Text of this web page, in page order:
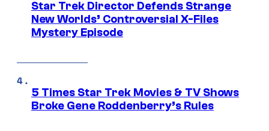
Star Trek Director Defends Strange
New Worlds’ Controversial X-Files
Mystery Episode
5 Times Star Trek Movies & TV Shows
Broke Gene Roddenberry’s Rules